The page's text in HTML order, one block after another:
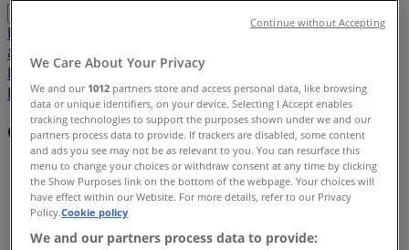
Featured Department StoresLiquorElectronics
& Office
Health & Beauty Home
FurnishingsFashionHardware & Auto
RecreationTravel & OutdoorPetsKids
Offers index in Knox VIC
Tiendeo in Knox VIC»
Offers index
We Care About Your Privacy
We and our 1012 partners store and access personal data, like browsing
data or unique identifiers, on your device. Selecting I Accept enables
tracking technologies to support the purposes shown under we and our
partners process data to provide. If trackers are disabled, some content
and ads you see may not be as relevant to you. You can resurface this
menu to change your choices or withdraw consent at any time by clicking
the Show Purposes link on the bottom of the webpage. Your choices will
have effect within our Website. For more details, refer to our Privacy
Policy.Cookie policy
We and our partners process data to provide:
Continue without Accepting